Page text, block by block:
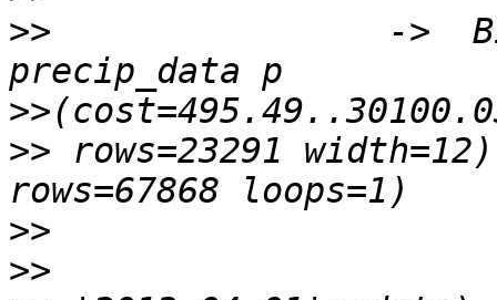
>>
->
>>
>> rows=23291
>>
>>